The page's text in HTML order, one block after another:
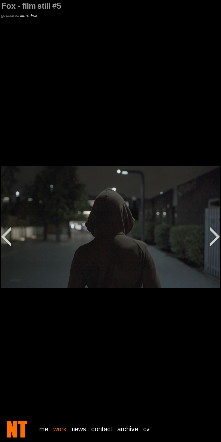
Fox - film still #5
go back to: films Fox
me work news contact archive cv